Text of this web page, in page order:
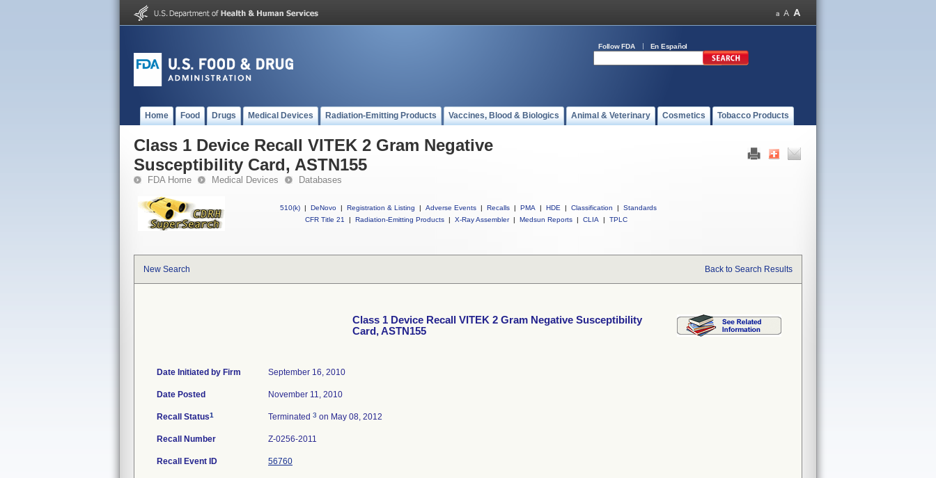
Follow FDA En Español
Home Food Drugs Medical Devices Radiation-Emitting Products Vaccines, Blood & Biologics Animal & Veterinary Cosmetics Tobacco Products
Class 1 Device Recall VITEK 2 Gram Negative
Susceptibility Card, ASTN155
FDA Home Medical Devices Databases
510(k) | DeNovo | Registration & Listing | Adverse Events | Recalls | PMA | HDE | Classification |
Standards
CFR Title 21
| Radiation-Emitting Products | X-Ray Assembler | Medsun Reports | CLIA | TPLC
New Search Back to Search Results
Class 1 Device Recall VITEK 2 Gram Negative Susceptibility
Card, ASTN155
Date Initiated by Firm September 16, 2010
Date Posted November 11, 2010
Recall Status1 Terminated 3 on May 08, 2012
Recall Number Z-0256-2011
Recall Event ID 56760